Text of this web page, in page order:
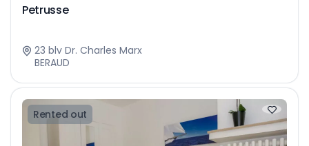
Petrusse
23 blv Dr. Charles Marx
BERAUD
Rented out